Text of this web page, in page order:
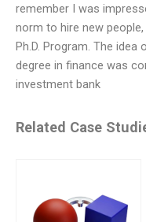
remember I was
norm to hire new
Ph.D. Program. The
degree in finance was
investment bank
Related Case